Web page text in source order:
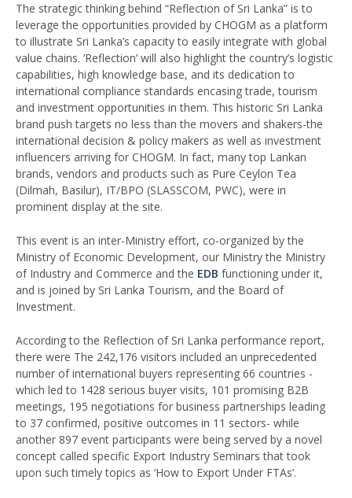
The strategic thinking behind “Reflection of Sri Lanka” is to
leverage the opportunities provided by CHOGM as a platform
to illustrate Sri Lanka’s capacity to easily integrate with global
value chains. ‘Reflection’ will also highlight the country’s logistic
capabilities, high knowledge base, and its dedication to
international compliance standards encasing trade, tourism
and investment opportunities in them. This historic Sri Lanka
brand push targets no less than the movers and shakers-the
international decision & policy makers as well as investment
influencers arriving for CHOGM. In fact, many top Lankan
brands, vendors and products such as Pure Ceylon Tea
(Dilmah, Basilur), IT/BPO (SLASSCOM, PWC), were in
prominent display at the site.
This event is an inter-Ministry effort, co-organized by the
Ministry of Economic Development, our Ministry the Ministry
of Industry and Commerce and the EDB functioning under it,
and is joined by Sri Lanka Tourism, and the Board of
Investment.
According to the Reflection of Sri Lanka performance report,
there were The 242,176 visitors included an unprecedented
number of international buyers representing 66 countries -
which led to 1428 serious buyer visits, 101 promising B2B
meetings, 195 negotiations for business partnerships leading
to 37 confirmed, positive outcomes in 11 sectors- while
another 897 event participants were being served by a novel
concept called specific Export Industry Seminars that took
upon such timely topics as ‘How to Export Under FTAs’.